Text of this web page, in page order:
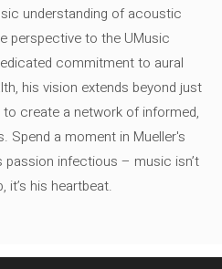
understanding of acoustic
perspective to the UMusic
commitment to aural
his vision extends beyond just
to create a network of informed,
Spend a moment in Mueller's
passion infectious – music isn’t
it’s his heartbeat.